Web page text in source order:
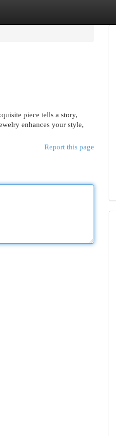
piece tells a story,
enhances your style,
Report this page